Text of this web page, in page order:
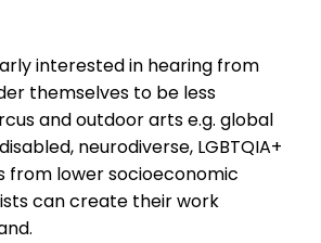
interested in hearing from
themselves to be less
and outdoor arts e.g. global
neurodiverse, LGBTQIA+
from lower socioeconomic
can create their work